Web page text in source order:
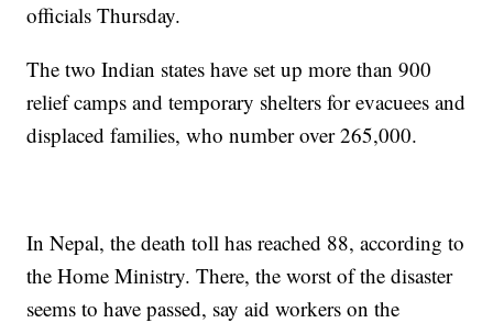
officials Thursday.
The two Indian states have set up more than 900
relief camps and temporary shelters for evacuees and
displaced families, who number over 265,000.
In Nepal, the death toll has reached 88, according to
the Home Ministry. There, the worst of the disaster
seems to have passed, say aid workers on the